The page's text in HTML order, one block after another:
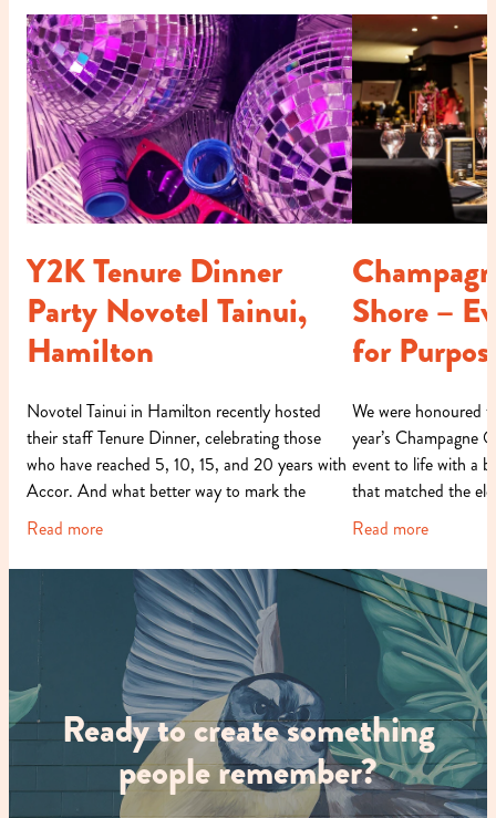
Y2K Tenure Dinner
Party Novotel Tainui,
Hamilton
Novotel Tainui in Hamilton recently hosted
their staff Tenure Dinner, celebrating those
who have reached 5, 10, 15, and 20 years with
Accor. And what better way to mark the
occasion than with a fun
Read more
Shore –
for
We were honoured
year’s Champagne
event to life with a
that matched the
cause it support
Read more
Ready to create something
people remember?